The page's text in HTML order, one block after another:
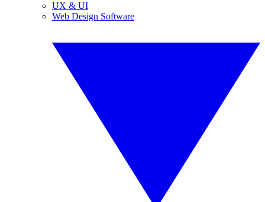
UX & UI
Web Design Software